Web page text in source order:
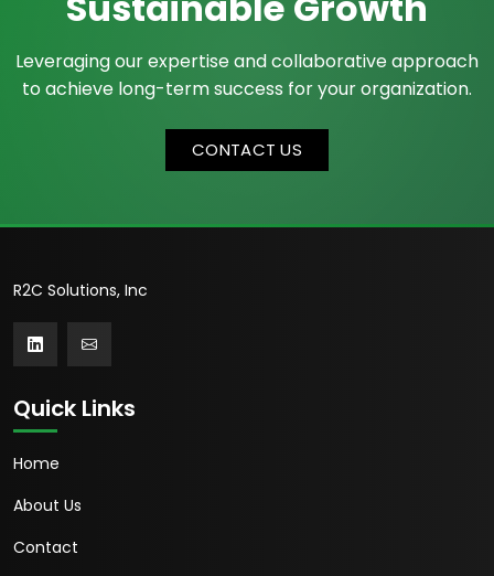
Leveraging our expertise and collaborative approach
to achieve long-term success for your organization.
CONTACT US
R2C Solutions, Inc
Quick Links
Home
About Us
Contact